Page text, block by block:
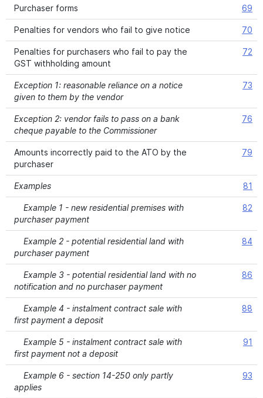
Purchaser forms 69
Penalties for vendors who fail to give notice 70
Penalties for purchasers who fail to pay the
GST withholding amount
72
Exception 1: reasonable reliance on a notice
given to them by the vendor
73
Exception 2: vendor fails to pass on a bank
cheque payable to the Commissioner
76
Amounts incorrectly paid to the ATO by the
purchaser
79
Examples 81
Example 1 - new residential premises with
purchaser payment
82
Example 2 - potential residential land with
purchaser payment
84
Example 3 - potential residential land with no
notification and no purchaser payment
86
Example 4 - instalment contract sale with
first payment a deposit
88
Example 5 - instalment contract sale with
first payment not a deposit
91
Example 6 - section 14-250 only partly
applies
93